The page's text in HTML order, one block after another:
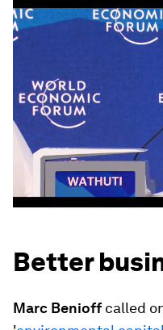
Better
Marc Benioff called